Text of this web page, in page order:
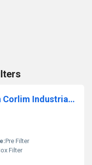
Fine Filter Manufacturers In Corlim Industrial Estate Goa
Pre Filter
Filter